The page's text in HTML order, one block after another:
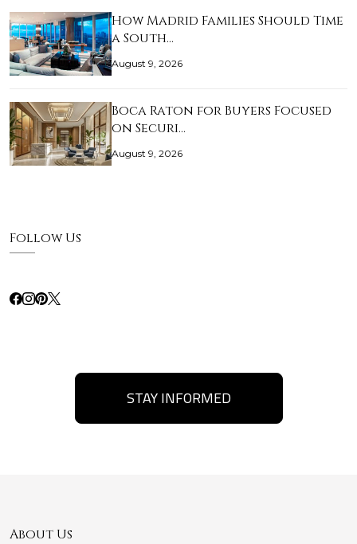
How Madrid Families Should Time
a South…
August 9, 2026
Boca Raton for Buyers Focused
on Securi…
August 9, 2026
Follow Us
STAY INFORMED
About Us